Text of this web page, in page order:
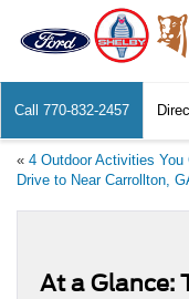
Call 770-832-2457
« 4 Outdoor Activities You
Drive to Near Carrollton,
At a Glance: